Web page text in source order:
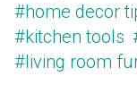
#home decor
#kitchen tools
#living room